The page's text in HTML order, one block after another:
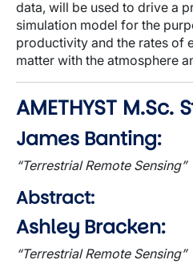
data, will be used to drive a
simulation model for the
productivity and the rates of
matter with the atmosphere
AMETHYST M.Sc.
James Banting:
“Terrestrial Remote Sensing”
Abstract:
Ashley Bracken:
“Terrestrial Remote Sensing”